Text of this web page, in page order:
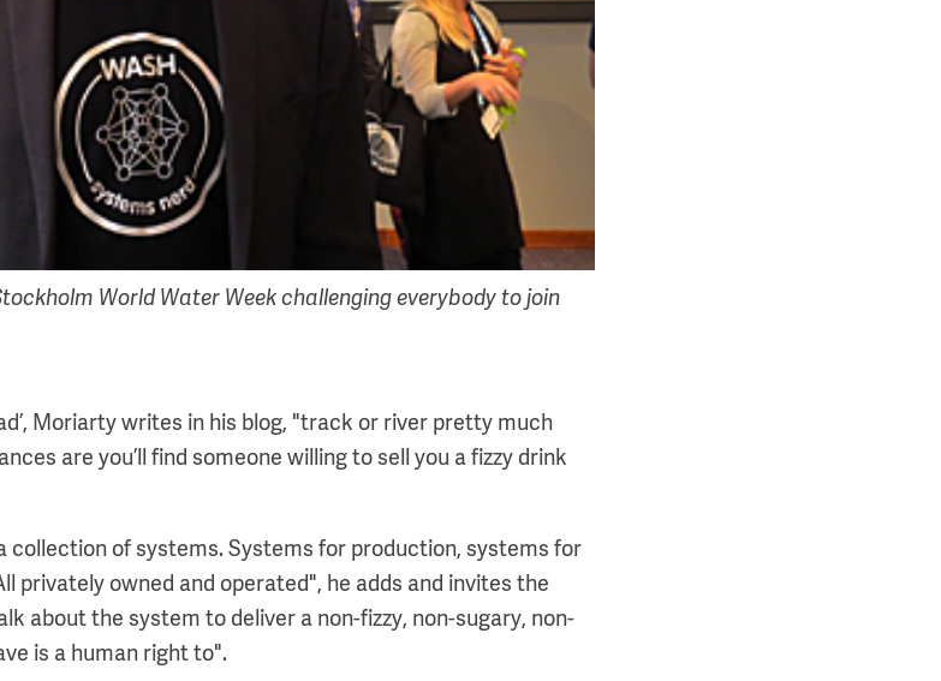
World Water Week challenging everybody to join
Moriarty writes in his blog, "track or river pretty much
are you’ll find someone willing to sell you a fizzy drink
collection of systems. Systems for production, systems for
privately owned and operated", he adds and invites the
about the system to deliver a non-fizzy, non-sugary, non-
is a human right to".